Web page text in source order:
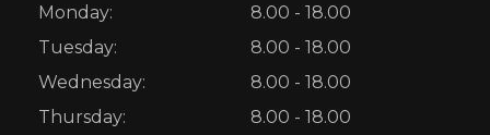
Monday:
8.00 - 18.00
Tuesday:
8.00 - 18.00
Wednesday:
8.00 - 18.00
Thursday:
8.00 - 18.00